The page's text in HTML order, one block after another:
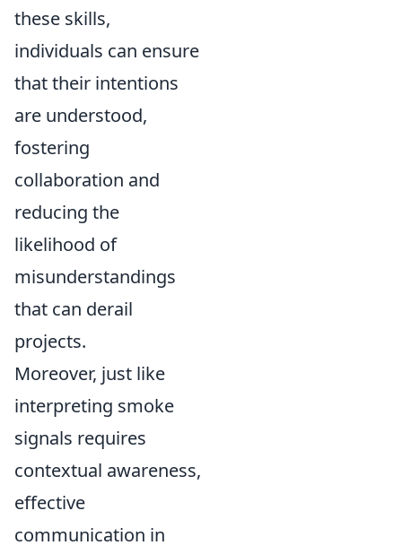
these skills,
individuals can ensure
that their intentions
are understood,
fostering
collaboration and
reducing the
likelihood of
misunderstandings
that can derail
projects.
Moreover, just like
interpreting smoke
signals requires
contextual awareness,
effective
communication in